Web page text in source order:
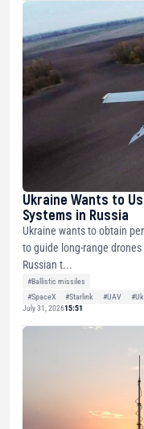
Ukraine Wants to
Systems in Russia
Ukraine wants to obtain
to guide long-range
Russian t...
#Ballistic missiles
#SpaceX
#Starlink #UAV
July 31, 202615:51